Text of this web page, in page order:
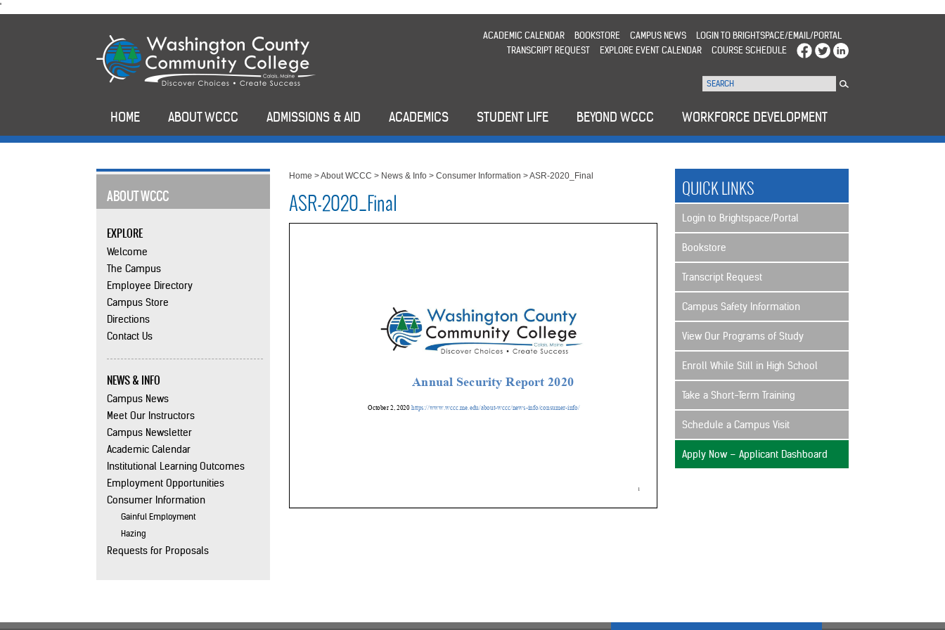
'
to
ACADEMIC CALENDAR BOOKSTORE CAMPUS NEWS
LOGIN TO BRIGHTSPACE/EMAIL/PORTAL
TRANSCRIPT REQUEST
EXPLORE EVENT CALENDAR COURSE SCHEDULE
HOME ABOUT WCCC ADMISSIONS & AID ACADEMICS STUDENT LIFE BEYOND WCCC WORKFORCE DEVELOPMENT
ABOUT WCCC
EXPLORE
Welcome
The Campus
Employee Directory
Campus Store
Directions
Contact Us
NEWS & INFO
Campus News
Meet Our Instructors
Campus Newsletter
Academic Calendar
Institutional Learning Outcomes
Employment Opportunities
Consumer Information
Gainful Employment
Hazing
Requests for Proposals
Home >About WCCC > News & Info >Consumer Information >ASR-2020_Final
ASR-2020_Final
QUICK LINKS
Login to Brightspace/Portal
Bookstore
Transcript Request
Campus Safety Information
View Our Programs of Study
Enroll While Still in High School
Take a Short-Term Training
Schedule a Campus Visit
Apply Now – Applicant Dashboard